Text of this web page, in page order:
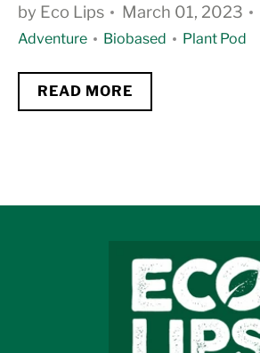
by Eco Lips March 01, 2023
Adventure Biobased Plant Pod
READ MORE